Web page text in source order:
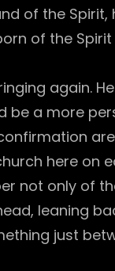
of the Spirit,
of the
again.
be a more
here on
not only of
leaning
just